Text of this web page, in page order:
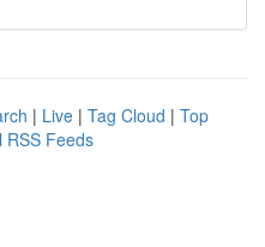
| Live | Tag Cloud | Top
RSS Feeds